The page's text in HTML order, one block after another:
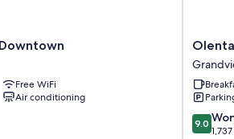
and electric kettles
tub combinations and hair dryers
Free WiFi
Air conditioning
Motor
Inn
Heights
9.0
out
9.0